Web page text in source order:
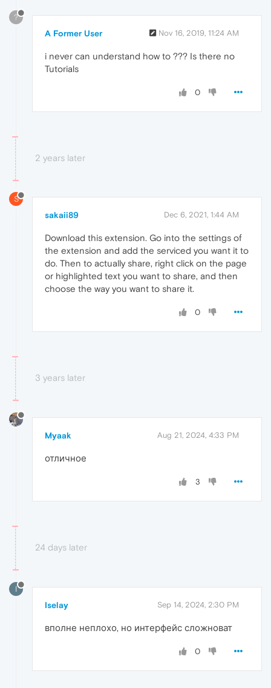
?
A Former User Nov 16, 2019, 11:24 AM
i never can understand how to ??? Is there no
Tutorials
0
2 years later
S
sakaii89 Dec 6, 2021, 1:44 AM
Download this extension. Go into the settings of
the extension and add the serviced you want it to
do. Then to actually share, right click on the page
or highlighted text you want to share, and then
choose the way you want to share it.
0
3 years later
Myaak Aug 21, 2024, 4:33 PM
отличное
3
24 days later
I
Iselay Sep 14, 2024, 2:30 PM
вполне неплохо, но интерфейс сложноват
0